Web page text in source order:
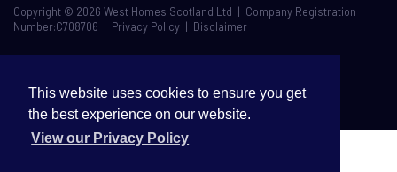
This website uses cookies to ensure you get
the best experience on our website.
View our Privacy Policy
Copyright © 2026 West Homes Scotland Ltd | Company Registration
Number:C708706 | Privacy Policy | Disclaimer